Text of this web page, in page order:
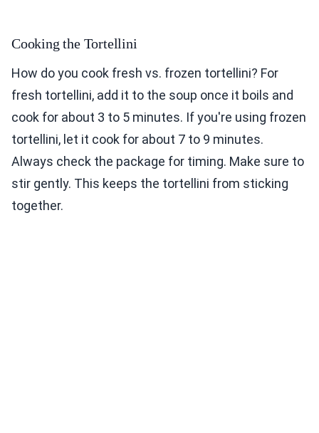
Cooking the Tortellini
How do you cook fresh vs. frozen tortellini? For
fresh tortellini, add it to the soup once it boils and
cook for about 3 to 5 minutes. If you're using frozen
tortellini, let it cook for about 7 to 9 minutes.
Always check the package for timing. Make sure to
stir gently. This keeps the tortellini from sticking
together.